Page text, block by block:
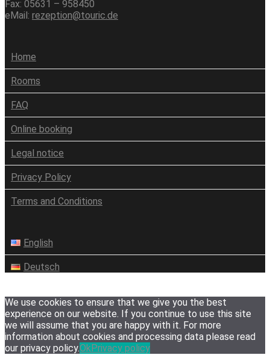
Fax: 05631 – 958450
eMail: rezeption@touric.de
Home
Rooms
FAQ
Online booking
Legal notice
Privacy Policy
Terms and Conditions
English
Deutsch
We use cookies to ensure that we give you the best
experience on our website. If you continue to use this site
we will assume that you are happy with it. For more
information about cookies and processing data please read
our privacy policy.OkPrivacy policy